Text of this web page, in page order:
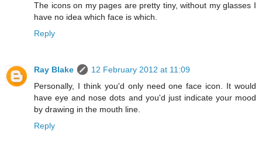
The icons on my pages are pretty tiny, without my glasses I
have no idea which face is which.
Reply
Ray Blake
12 February 2012 at 11:09
Personally, I think you'd only need one face icon. It would
have eye and nose dots and you'd just indicate your mood
by drawing in the mouth line.
Reply